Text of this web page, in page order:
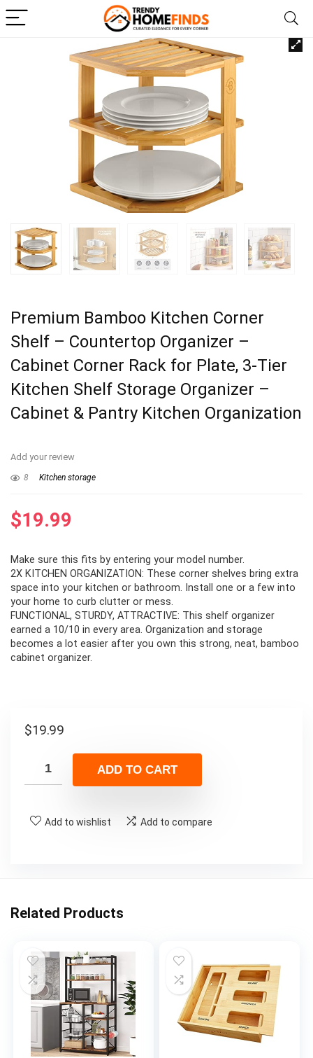
Premium Bamboo Kitchen Corner
Shelf – Countertop Organizer –
Cabinet Corner Rack for Plate, 3-Tier
Kitchen Shelf Storage Organizer –
Cabinet & Pantry Kitchen Organization
Add your review
8 Kitchen storage
$19.99
Make sure this fits by entering your model number.
2X KITCHEN ORGANIZATION: These corner shelves bring extra
space into your kitchen or bathroom. Install one or a few into
your home to curb clutter or mess.
FUNCTIONAL, STURDY, ATTRACTIVE: This shelf organizer
earned a 10/10 in every area. Organization and storage
becomes a lot easier after you own this strong, neat, bamboo
cabinet organizer.
$19.99
ADD TO CART
Add to wishlist Add to compare
Related Products